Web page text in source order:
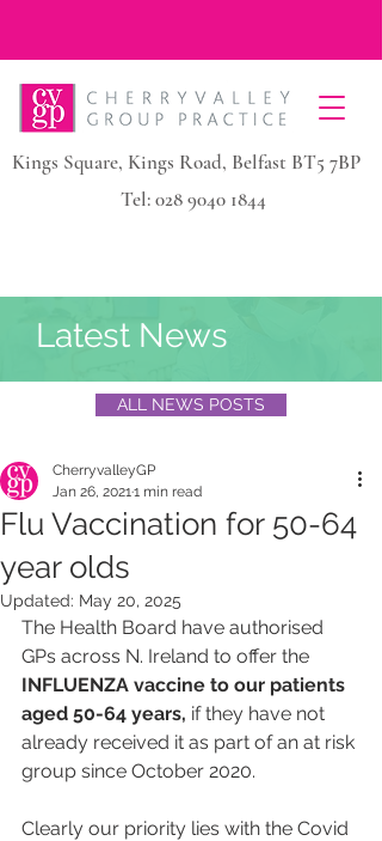
Kings Square, Kings Road, Belfast BT5 7BP
Tel:028 9040 1844
Latest News
ALL NEWS POSTS
Flu Vaccination for 50-64
year olds
CherryvalleyGP
Jan 26, 20211 min read
Updated: May 20, 2025
The Health Board have authorised
GPs across N. Ireland to offer the
INFLUENZA vaccine to our patients
aged 50-64 years, if they have not
already received it as part of an at risk
group since October 2020.
Clearly our priority lies with the Covid